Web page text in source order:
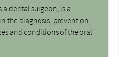
a dental surgeon, is a
the diagnosis, prevention,
and conditions of the oral